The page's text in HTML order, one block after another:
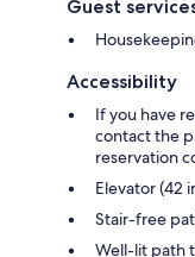
Guest
Accessibility
If you have
contact the
reservation
Elevator (42
Stair-free
Well-lit path